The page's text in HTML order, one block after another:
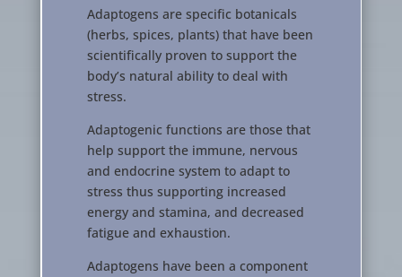
Adaptogens are specific botanicals
(herbs, spices, plants) that have been
scientifically proven to support the
body’s natural ability to deal with
stress.
Adaptogenic functions are those that
help support the immune, nervous
and endocrine system to adapt to
stress thus supporting increased
energy and stamina, and decreased
fatigue and exhaustion.
Adaptogens have been a component